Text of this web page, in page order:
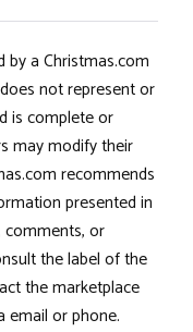
a Christmas.com
not represent or
is complete or
may modify their
recommends
presented in
comments, or
the label of the
the marketplace
email or phone.